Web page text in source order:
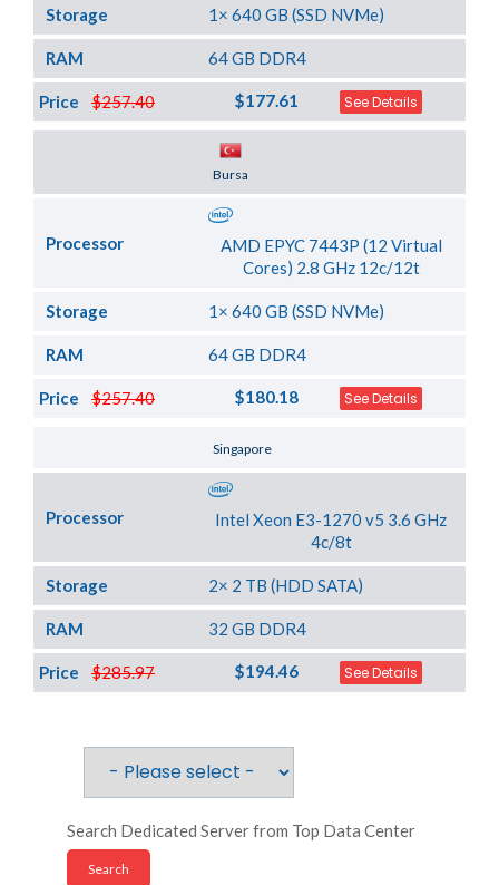
Storage 1× 640 GB (SSD NVMe)
RAM 64 GB DDR4
$257.40
Price $177.61 See Details
Bursa
Processor
AMD EPYC 7443P (12 Virtual
Cores) 2.8 GHz 12c/12t
Storage 1× 640 GB (SSD NVMe)
RAM 64 GB DDR4
$257.40
Price $180.18 See Details
Singapore
Processor
Intel Xeon E3-1270 v5 3.6 GHz
4c/8t
Storage 2× 2 TB (HDD SATA)
RAM 32 GB DDR4
$285.97
Price $194.46 See Details
Search Dedicated Server from Top Data Center